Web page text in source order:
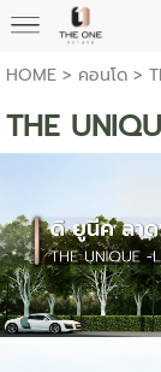
HOME> คอนโด>
THE